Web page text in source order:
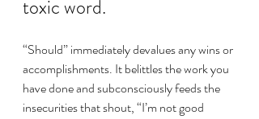
toxic word.
“Should” immediately devalues any wins or
accomplishments. It belittles the work you
have done and subconsciously feeds the
insecurities that shout, “I’m not good